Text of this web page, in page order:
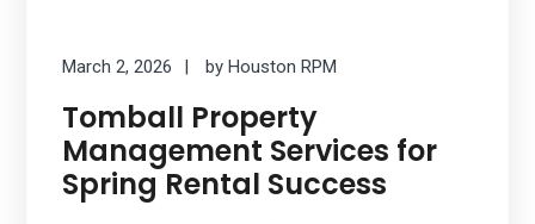
March 2, 2026 byHouston RPM
Tomball Property
Management Services for
Spring Rental Success